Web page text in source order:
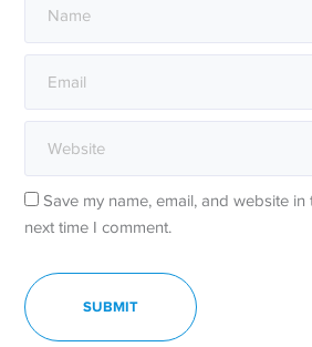
Save my name, email, and website
next time I comment.